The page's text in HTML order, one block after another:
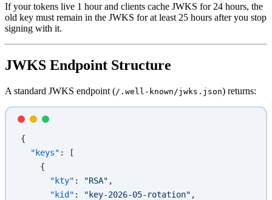
If your tokens live 1 hour and clients cache JWKS for 24 hours, the
old key must remain in the JWKS for at least 25 hours after you stop
signing with it.
JWKS Endpoint Structure
A standard JWKS endpoint (/.well-known/jwks.json) returns:
{
  "keys"
: [
    {
      "kty"
: "RSA" ,
      "kid"
: "key-2026-05-rotation" ,